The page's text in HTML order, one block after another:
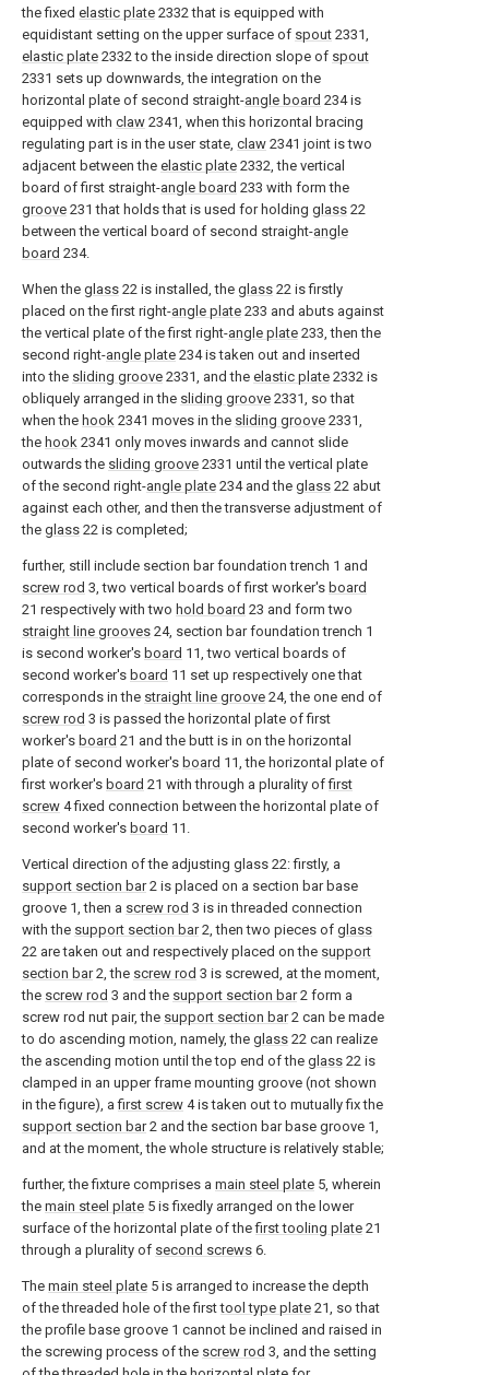
the fixed elastic plate 2332 that is equipped with
equidistant setting on the upper surface of spout 2331,
elastic plate 2332 to the inside direction slope of spout
2331 sets up downwards, the integration on the
horizontal plate of second straight-angle board 234 is
equipped with claw 2341, when this horizontal bracing
regulating part is in the user state, claw 2341 joint is two
adjacent between the elastic plate 2332, the vertical
board of first straight-angle board 233 with form the
groove 231 that holds that is used for holding glass 22
between the vertical board of second straight-angle
board 234.
When the glass 22 is installed, the glass 22 is firstly
placed on the first right-angle plate 233 and abuts against
the vertical plate of the first right-angle plate 233, then the
second right-angle plate 234 is taken out and inserted
into the sliding groove 2331, and the elastic plate 2332 is
obliquely arranged in the sliding groove 2331, so that
when the hook 2341 moves in the sliding groove 2331,
the hook 2341 only moves inwards and cannot slide
outwards the sliding groove 2331 until the vertical plate
of the second right-angle plate 234 and the glass 22 abut
against each other, and then the transverse adjustment of
the glass 22 is completed;
further, still include section bar foundation trench 1 and
screw rod 3, two vertical boards of first worker's board
21 respectively with two hold board 23 and form two
straight line grooves 24, section bar foundation trench 1
is second worker's board 11, two vertical boards of
second worker's board 11 set up respectively one that
corresponds in the straight line groove 24, the one end of
screw rod 3 is passed the horizontal plate of first
worker's board 21 and the butt is in on the horizontal
plate of second worker's board 11, the horizontal plate of
first worker's board 21 with through a plurality offirst
screw 4 fixed connection between the horizontal plate of
second worker's board 11.
Vertical direction of the adjusting glass 22: firstly, a
support section bar2 is placed on a section bar base
groove 1, then a screw rod 3 is in threaded connection
with the support section bar2, then two pieces of glass
22 are taken out and respectively placed on the support
section bar2, the screw rod 3 is screwed, at the moment,
the screw rod 3 and the support section bar2 form a
screw rod nut pair, the support section bar2 can be made
to do ascending motion, namely, the glass 22 can realize
the ascending motion until the top end of the glass 22 is
clamped in an upper frame mounting groove (not shown
in the figure), afirst screw 4 is taken out to mutually fix the
support section bar2 and the section bar base groove 1,
and at the moment, the whole structure is relatively stable;
further, the fixture comprises a main steel plate 5, wherein
the main steel plate 5 is fixedly arranged on the lower
surface of the horizontal plate of thefirst tooling plate 21
through a plurality of second screws 6.
The main steel plate 5 is arranged to increase the depth
of the threaded hole of the firsttool type plate 21, so that
the profile base groove 1 cannot be inclined and raised in
the screwing process of the screw rod 3, and the setting